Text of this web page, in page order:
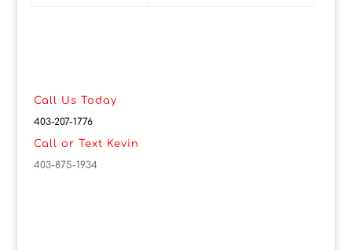
Call Us Today
403-207-1776
Call or Text Kevin
403-875-1934